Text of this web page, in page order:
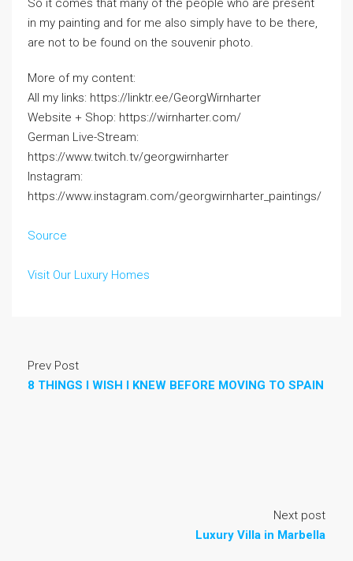
So it comes that many of the people who are present
in my painting and for me also simply have to be there,
are not to be found on the souvenir photo.
More of my content:
All my links: https://linktr.ee/GeorgWirnharter
Website + Shop: https://wirnharter.com/
German Live-Stream:
https://www.twitch.tv/georgwirnharter
Instagram:
https://www.instagram.com/georgwirnharter_paintings/
Source
Visit Our Luxury Homes
Prev Post
8 THINGS I WISH I KNEW BEFORE MOVING TO SPAIN
Next post
Luxury Villa in Marbella